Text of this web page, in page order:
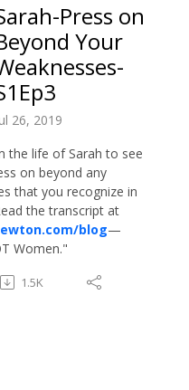
Press on
Your
26, 2019
the life of Sarah to see
on beyond any
that you recognize in
the transcript at
blog—
Women."
1.5K